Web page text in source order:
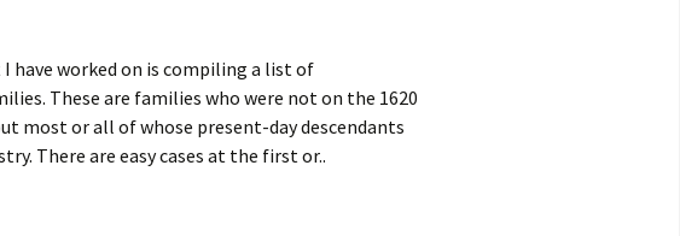
have worked on is compiling a list of
These are families who were not on the 1620
most or all of whose present-day descendants
There are easy cases at the first or..